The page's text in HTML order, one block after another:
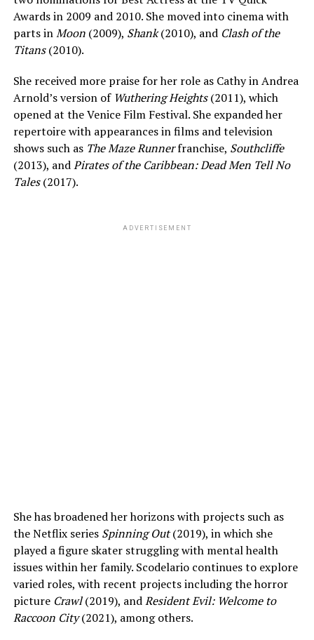
Awards in 2009 and 2010. She moved into cinema with
parts inMoon(2009), Shank(2010), and Clash of the
Titans(2010).
She received more praise for her role as Cathy in Andrea
Arnold’s version of Wuthering Heights(2011), which
opened at the Venice Film Festival. She expanded her
repertoire with appearances in films and television
shows such as The Maze Runnerfranchise, Southcliffe
(2013), andPirates of the Caribbean: Dead Men Tell No
Tales(2017).
ADVERTISEMENT
She has broadened her horizons with projects such as
the Netflix series Spinning Out(2019), in which she
played a figure skater struggling with mental health
issues within her family. Scodelario continues to explore
varied roles, with recent projects including the horror
picture Crawl(2019), andResident Evil: Welcome to
Raccoon City(2021), among others.